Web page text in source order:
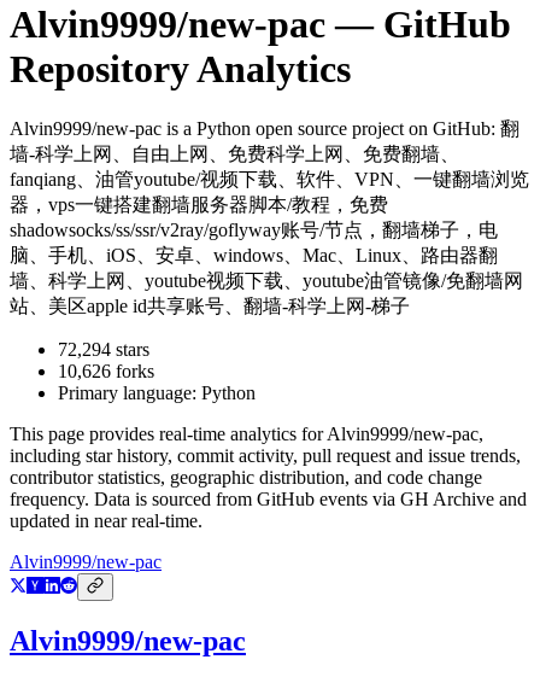
Alvin9999/new-pac— GitHub
Repository Analytics
Alvin9999/new-pac is a Python open source project on GitHub: 翻
墙-科学上网、自由上网、免费科学上网、免费翻墙、
fanqiang、油管youtube/视频下载、软件、VPN、一键翻墙浏览
器，vps一键搭建翻墙服务器脚本/教程，免费
shadowsocks/ss/ssr/v2ray/goflyway账号/节点，翻墙梯子，电
脑、手机、iOS、安卓、windows、Mac、Linux、路由器翻
墙、科学上网、youtube视频下载、youtube油管镜像/免翻墙网
站、美区apple id共享账号、翻墙-科学上网-梯子
72,294 stars
10,626 forks
Primary language: Python
This page provides real-time analytics forAlvin9999/new-pac,
including star history, commit activity, pull request and issue trends,
contributor statistics, geographic distribution, and code change
frequency. Data is sourced from GitHub events via GH Archive and
updated in near real-time.
Alvin9999/new-pac
Alvin9999/new-pac